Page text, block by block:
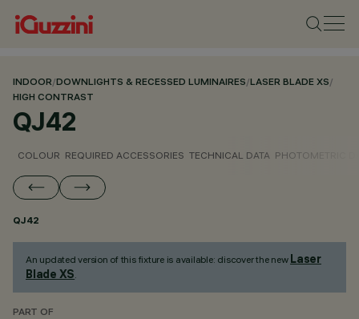
INDOOR/DOWNLIGHTS & RECESSED LUMINAIRES/LASER BLADE XS/
HIGH CONTRAST
QJ42
COLOUR REQUIRED ACCESSORIES TECHNICAL DATA PHOTOMETRIC
QJ42
An updated version of this fixture is available: discover the new Laser
Blade XS.
PART OF